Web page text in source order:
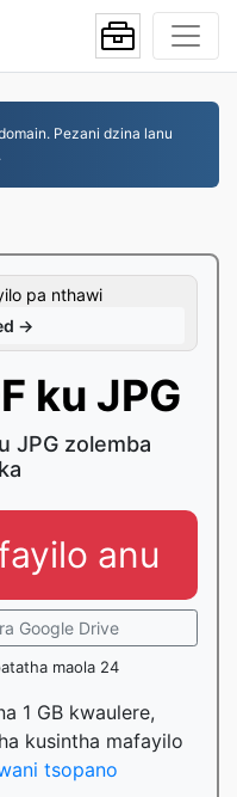
Pezani dzina lanu
pa nthawi
→
ku JPG
JPG zolemba
anu
Google Drive
maola 24
1 GB kwaulere,
kusintha mafayilo
tsopano